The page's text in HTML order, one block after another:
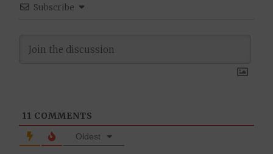
Subscribe
11 COMMENTS
Oldest